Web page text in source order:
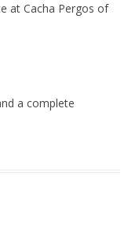
at Cacha Pergos of
a complete